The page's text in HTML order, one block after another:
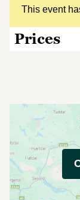
This event
Prices